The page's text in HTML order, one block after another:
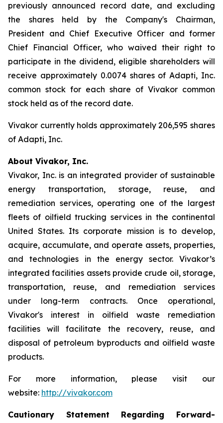
previously announced record date, and excluding
the shares held by the Company's Chairman,
President and Chief Executive Officer and former
Chief Financial Officer, who waived their right to
participate in the dividend, eligible shareholders will
receive approximately 0.0074 shares of Adapti, Inc.
common stock for each share of Vivakor common
stock held as of the record date.
Vivakor currently holds approximately 206,595 shares
of Adapti, Inc.
About Vivakor, Inc.
Vivakor, Inc. is an integrated provider of sustainable
energy transportation, storage, reuse, and
remediation services, operating one of the largest
fleets of oilfield trucking services in the continental
United States. Its corporate mission is to develop,
acquire, accumulate, and operate assets, properties,
and technologies in the energy sector. Vivakor’s
integrated facilities assets provide crude oil, storage,
transportation, reuse, and remediation services
under long-term contracts. Once operational,
Vivakor's interest in oilfield waste remediation
facilities will facilitate the recovery, reuse, and
disposal of petroleum byproducts and oilfield waste
products.
For more information, please visit our
website: http://vivakor.com
Cautionary Statement Regarding Forward-